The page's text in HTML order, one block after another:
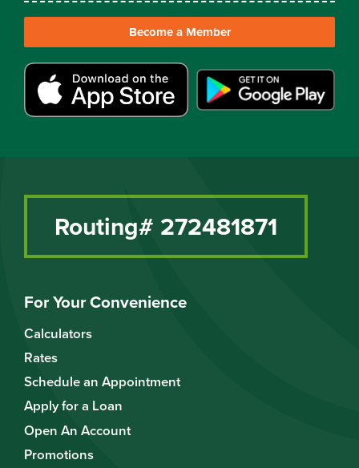
For Your Convenience
Calculators
Rates
Schedule an Appointment
Apply for a Loan
Open An Account
Promotions
Routing# 272481871
Become a Member